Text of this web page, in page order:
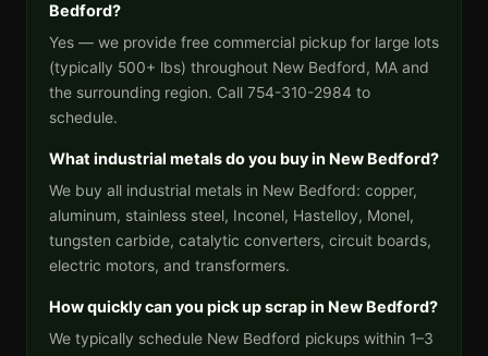
Bedford?
Yes — we provide free commercial pickup for large lots
(typically 500+ lbs) throughout New Bedford, MA and
the surrounding region. Call 754-310-2984 to
schedule.
What industrial metals do you buy in New Bedford?
We buy all industrial metals in New Bedford: copper,
aluminum, stainless steel, Inconel, Hastelloy, Monel,
tungsten carbide, catalytic converters, circuit boards,
electric motors, and transformers.
How quickly can you pick up scrap in New Bedford?
We typically schedule New Bedford pickups within 1–3